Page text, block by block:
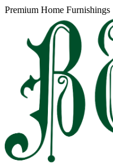
Premium Home Furnishings